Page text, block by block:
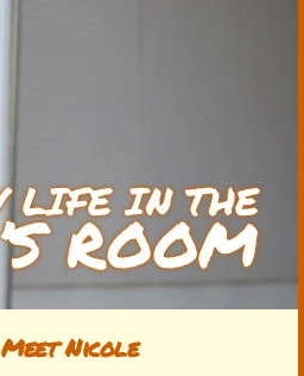
Meet Nicole